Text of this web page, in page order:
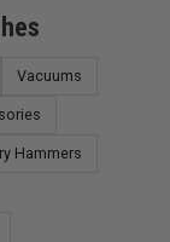
Vacuums
Hammers